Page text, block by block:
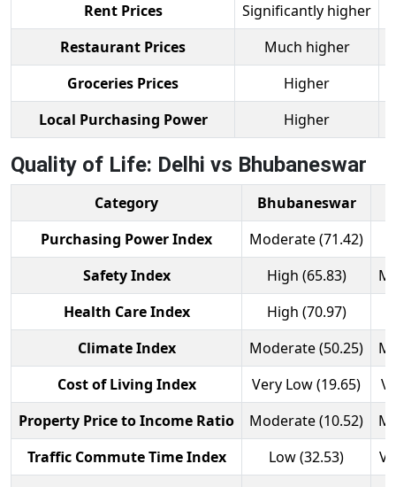
Rent Prices
Significantly higher
Restaurant Prices
Much higher
Groceries Prices
Higher
Local Purchasing Power
Higher
Quality of Life: Delhi vs Bhubaneswar
Category
Bhubaneswar
Purchasing Power Index
Moderate (71.42)
Safety Index
High (65.83)
Health Care Index
High (70.97)
Climate Index
Moderate (50.25)
Cost of Living Index
Very Low (19.65)
Property Price to Income Ratio
Moderate (10.52)
Traffic Commute Time Index
Low (32.53)